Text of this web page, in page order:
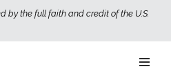
by the full faith and credit of the U.S.